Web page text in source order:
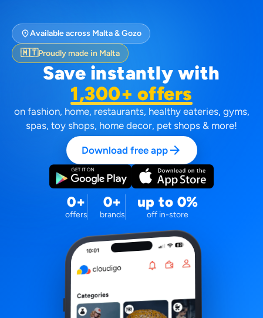
location_onAvailable across Malta & Gozo
🇲🇹Proudly made in Malta
Save instantly with
1,300+ offers
on fashion, home, restaurants, healthy eateries, gyms,
spas, toy shops, home decor, pet shops & more!
Download free apparrow_forward
0+
offers
0+
brands
up to 0%
off in-store